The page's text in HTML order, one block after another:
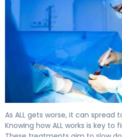
As ALL gets worse, it can spread
Knowing how ALL works is key